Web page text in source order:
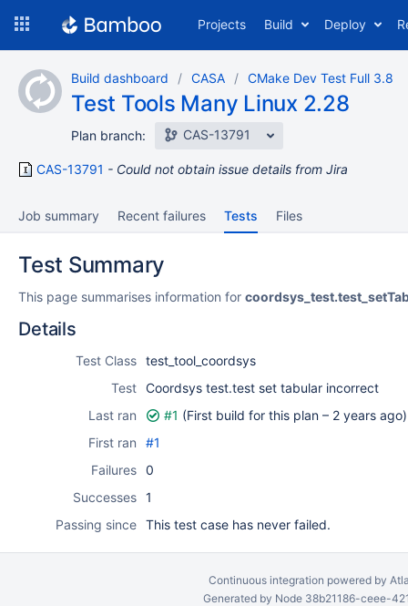
content
Projects Build Deploy
Build dashboard CASA CMake Dev Test Full 3.8
Test Tools Many Linux 2.28
Plan branch: CAS-13791
CAS-13791 Could not obtain issue details from Jira
Job summary Recent failures Tests Files
Test Summary
This page summarises information for
Details
Test Class test_tool_coordsys
Test Coordsys test.test set tabular incorrect
Last ran
#1 (First build for this plan – 2 years ago)
First ran
#1
Failures 0
Successes 1
Passing since This test case has never failed.
Continuous integration powered by
Generated by Node 38b21186-ceee-